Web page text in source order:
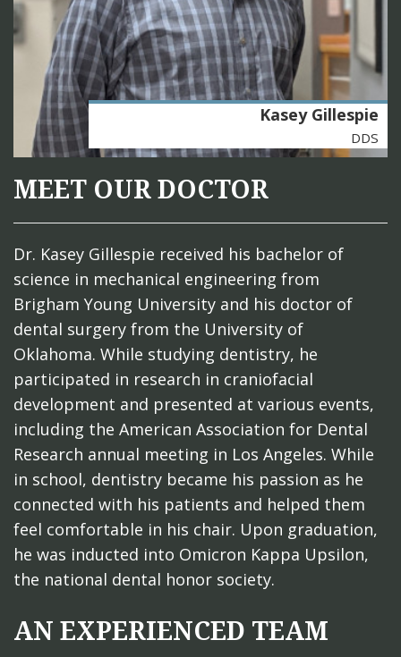
Kasey Gillespie
DDS
MEET OUR DOCTOR
Dr. Kasey Gillespie received his bachelor of
science in mechanical engineering from
Brigham Young University and his doctor of
dental surgery from the University of
Oklahoma. While studying dentistry, he
participated in research in craniofacial
development and presented at various events,
including the American Association for Dental
Research annual meeting in Los Angeles. While
in school, dentistry became his passion as he
connected with his patients and helped them
feel comfortable in his chair. Upon graduation,
he was inducted into Omicron Kappa Upsilon,
the national dental honor society.
AN EXPERIENCED TEAM